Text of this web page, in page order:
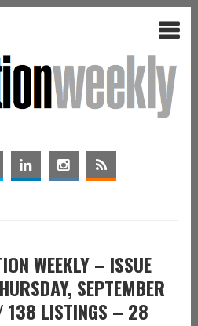
WEEKLY – ISSUE
SEPTEMBER
LISTINGS – 28